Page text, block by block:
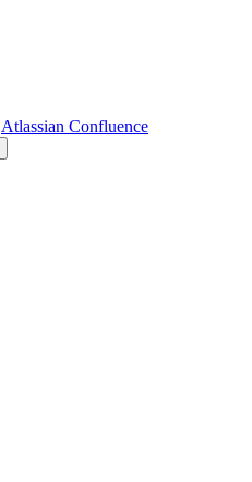
Atlassian Confluence